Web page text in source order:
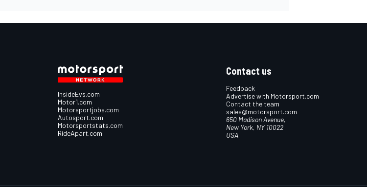
InsideEvs.com
Motor1.com
Motorsportjobs.com
Autosport.com
Motorsportstats.com
RideApart.com
Contact us
Feedback
Advertise with Motorsport.com
Contact the team
sales@motorsport.com
650 Madison Avenue,
New York, NY 10022
USA